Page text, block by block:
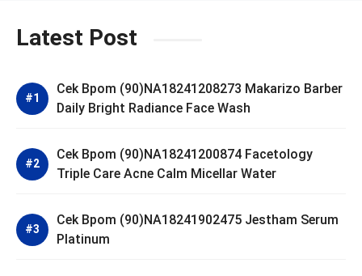
Latest Post
Cek Bpom (90)NA18241208273 Makarizo Barber
Daily Bright Radiance Face Wash
Cek Bpom (90)NA18241200874 Facetology
Triple Care Acne Calm Micellar Water
Cek Bpom (90)NA18241902475 Jestham Serum
Platinum